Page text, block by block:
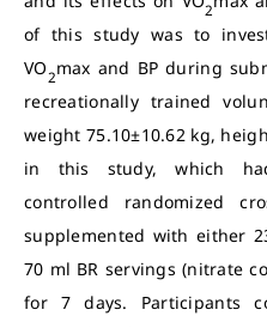
2
of this study was to
VO2max and BP during
recreationally trained
weight 75.10±10.62 kg,
in this study, which
controlled randomized
supplemented with either
70 ml BR servings (nitrate
for 7 days. Participants